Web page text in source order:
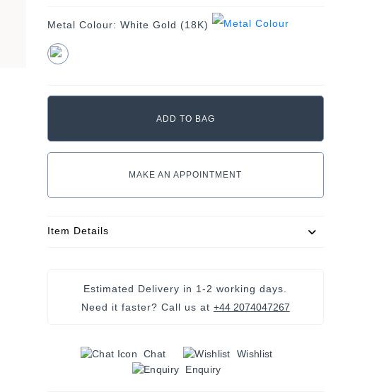
Metal Colour: White Gold (18K)
MAKE AN APPOINTMENT
Item Details
Estimated Delivery in 1-2 working days
Need it faster? Call us at +44 2074047267
Chat
Wishlist
Enquiry